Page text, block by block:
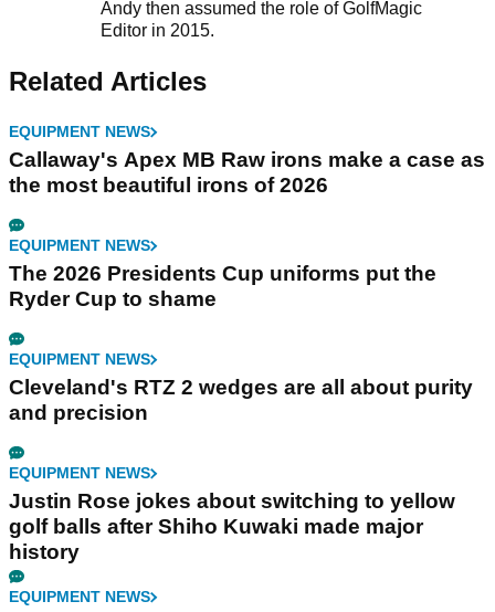
Andy then assumed the role of GolfMagic
Editor in 2015.
Related Articles
EQUIPMENT NEWS
Callaway's Apex MB Raw irons make a case as
the most beautiful irons of 2026
EQUIPMENT NEWS
The 2026 Presidents Cup uniforms put the
Ryder Cup to shame
EQUIPMENT NEWS
Cleveland's RTZ 2 wedges are all about purity
and precision
EQUIPMENT NEWS
Justin Rose jokes about switching to yellow
golf balls after Shiho Kuwaki made major
history
EQUIPMENT NEWS